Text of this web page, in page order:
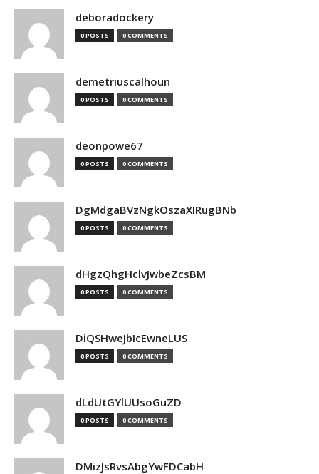
deboradockery
0 POSTS 0 COMMENTS
demetriuscalhoun
0 POSTS 0 COMMENTS
deonpowe67
0 POSTS 0 COMMENTS
DgMdgaBVzNgkOszaXIRugBNb
0 POSTS 0 COMMENTS
dHgzQhgHclvJwbeZcsBM
0 POSTS 0 COMMENTS
DiQSHweJbIcEwneLUS
0 POSTS 0 COMMENTS
dLdUtGYlUUsoGuZD
0 POSTS 0 COMMENTS
DMizJsRvsAbgYwFDCabH